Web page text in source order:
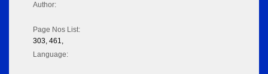
Author:
Page Nos List:
303, 461,
Language: